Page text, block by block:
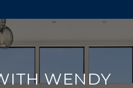
WENDY